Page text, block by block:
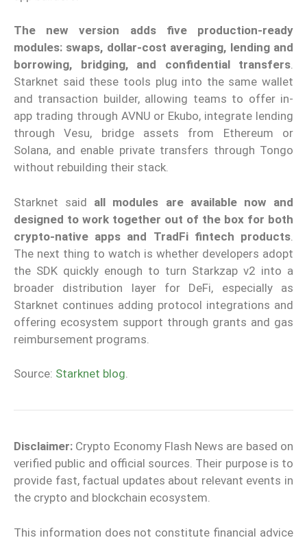
The new version adds five production-ready
modules: swaps, dollar-cost averaging, lending and
borrowing, bridging, and confidential transfers.
Starknet said these tools plug into the same wallet
and transaction builder, allowing teams to offer in-
app trading through AVNU or Ekubo, integrate lending
through Vesu, bridge assets from Ethereum or
Solana, and enable private transfers through Tongo
without rebuilding their stack.
Starknet said all modules are available now and
designed to work together out of the box for both
crypto-native apps and TradFi fintech products
The next thing to watch is whether developers adopt
the SDK quickly enough to turn Starkzap v2 into a
broader distribution layer for DeFi, especially as
Starknet continues adding protocol integrations and
offering ecosystem support through grants and gas
reimbursement programs.
Source: Starknet blog.
Disclaimer: Crypto Economy Flash News are based on
verified public and official sources. Their purpose is to
provide fast, factual updates about relevant events in
the crypto and blockchain ecosystem.
This information does not constitute financial advice